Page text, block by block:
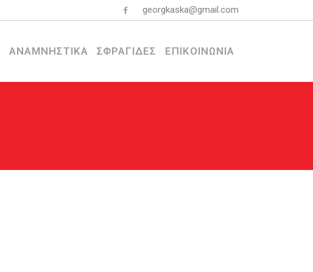
georgkaska@gmail.com
ΑΝΑΜΝΗΣΤΙΚΑ ΣΦΡΑΓΙΔΕΣ ΕΠΙΚΟΙΝΩΝΙΑ